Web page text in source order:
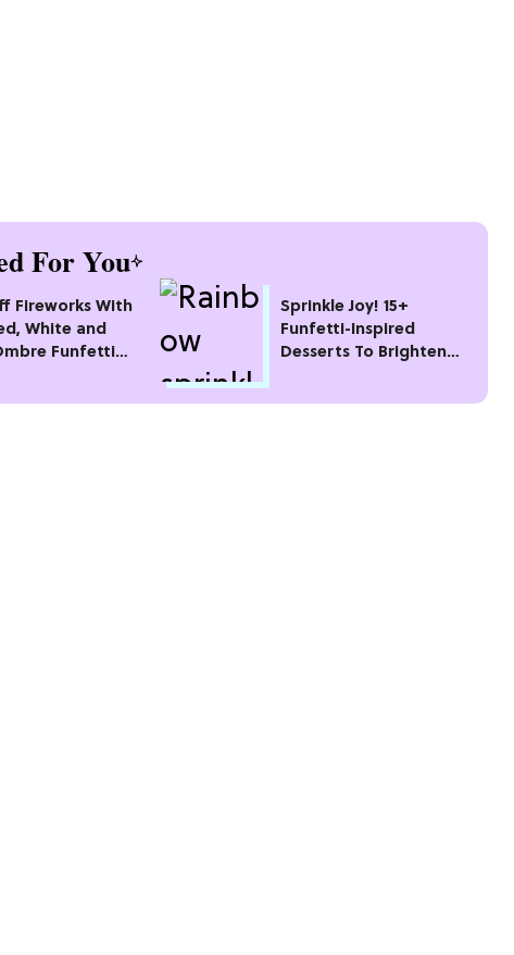
For You
Fireworks With
White and
Funfetti
Sprinkle Joy! 15+
Funfetti-Inspired
Desserts To Brighten